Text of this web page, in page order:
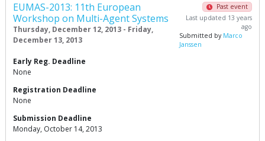
EUMAS-2013: 11th European
Workshop on Multi-Agent Systems
Thursday, December 12, 2013 - Friday,
December 13, 2013
Past event
Last updated 13 years
ago
Submitted by Marco
Janssen
Early Reg. Deadline
None
Registration Deadline
None
Submission Deadline
Monday, October 14, 2013